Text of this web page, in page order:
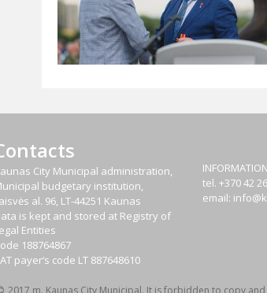
City Municipal administration,
budgetary institution,
al. 96, LT-44251 Kaunas
is kept and stored at Registry of
Entities
188764867
payer‘s code LT 887648610
tel. +370 42
email: